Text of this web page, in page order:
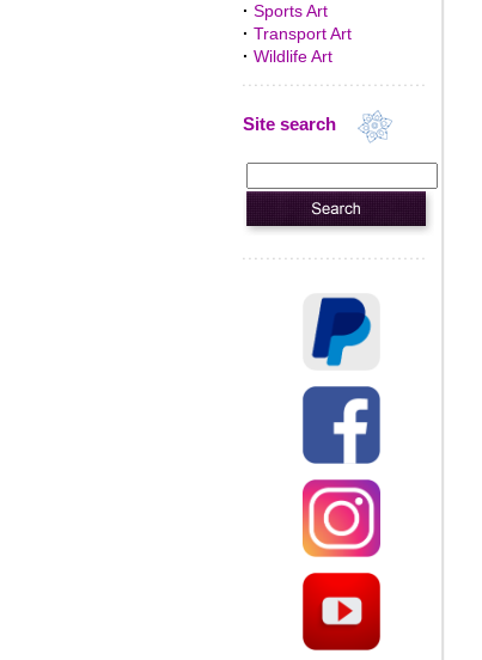
· Sports Art
· Transport Art
· Wildlife Art
Site search